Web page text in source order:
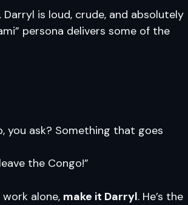
is loud, crude, and absolutely
persona delivers some of the
you ask? Something that goes
the Congo!”
alone, make it Darryl. He’s the